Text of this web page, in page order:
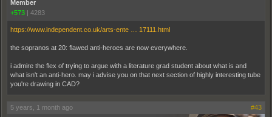
Member
+573
4283
https://www.independent.co.uk/arts-ente … 17111.html
the sopranos at 20: flawed anti-heroes are now everywhere.
i admire the flex of trying to argue with a literature grad student about what is and
what isn't an anti-hero. may i advise you on that next section of highly interesting tube
you're drawing in CAD?
5 years, 1 month ago #43